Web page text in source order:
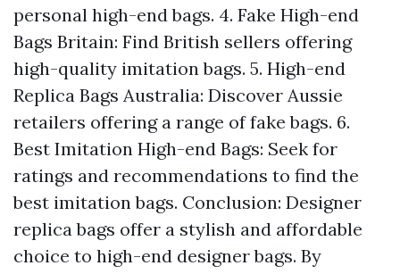
personal high-end bags. 4. Fake High-end
Bags Britain: Find British sellers offering
high-quality imitation bags. 5. High-end
Replica Bags Australia: Discover Aussie
retailers offering a range of fake bags. 6.
Best Imitation High-end Bags: Seek for
ratings and recommendations to find the
best imitation bags. Conclusion: Designer
replica bags offer a stylish and affordable
choice to high-end designer bags. By